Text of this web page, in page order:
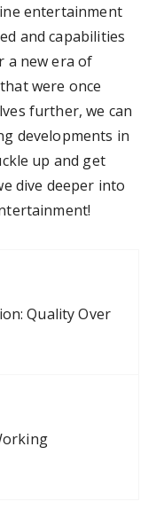
entertainment
and capabilities
a new era of
were once
further, we can
developments in
up and get
dive deeper into
Quality Over